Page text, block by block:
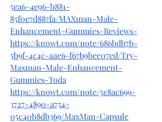
5ea6-4e96-b881-
85f0e7d887fa/MAXman-Male-
Enhancement-Gummies-Reviews-
https://knowt.com/note/686bdb7b-
5b9f-4c4c-aae6-f67b9bee07ed/Try-
Maxman-Male-Enhancement-
Gummies-Toda
https://knowt.com/note/5e8ac699-
3727-4890-a754-
05c40b8db369/MaxMan-Capsule